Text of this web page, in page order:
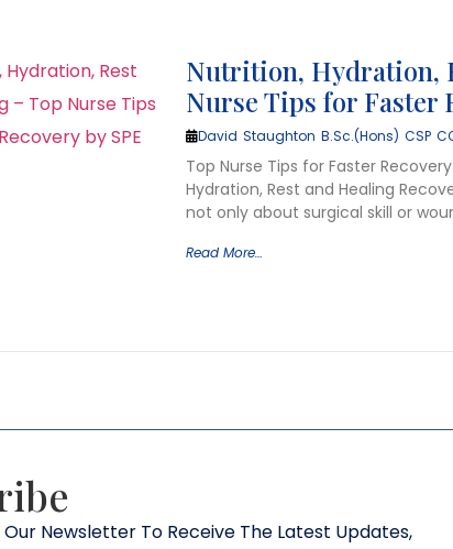
Nutrition, Hydration,
Nurse Tips for Faster
David Staughton B.Sc.(Hons) CSP
Top Nurse Tips for Faster
Hydration, Rest and Healing
not only about surgical skill or
Read More…
Newsletter To Receive The Latest Updates,